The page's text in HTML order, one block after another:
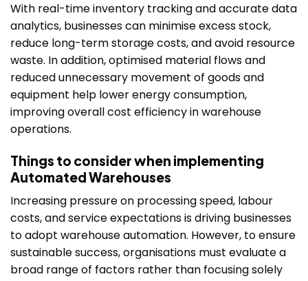
With real-time inventory tracking and accurate data
analytics, businesses can minimise excess stock,
reduce long-term storage costs, and avoid resource
waste. In addition, optimised material flows and
reduced unnecessary movement of goods and
equipment help lower energy consumption,
improving overall cost efficiency in warehouse
operations.
Things to consider when implementing
Automated Warehouses
Increasing pressure on processing speed, labour
costs, and service expectations is driving businesses
to adopt warehouse automation. However, to ensure
sustainable success, organisations must evaluate a
broad range of factors rather than focusing solely